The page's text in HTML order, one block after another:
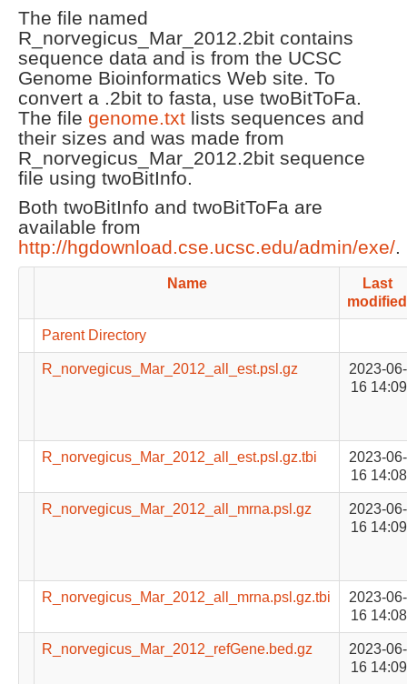
The file named
R_norvegicus_Mar_2012.2bit contains
sequence data and is from the UCSC
Genome Bioinformatics Web site. To
convert a .2bit to fasta, use twoBitToFa.
The file genome.txt lists sequences and
their sizes and was made from
R_norvegicus_Mar_2012.2bit sequence
file using twoBitInfo.
Both twoBitInfo and twoBitToFa are
available from
http://hgdownload.cse.ucsc.edu/admin/exe/.
Name
Last
modified
Parent Directory
R_norvegicus_Mar_2012_all_est.psl.gz
2023-06-
16 14:09
R_norvegicus_Mar_2012_all_est.psl.gz.tbi
2023-06-
16 14:08
R_norvegicus_Mar_2012_all_mrna.psl.gz
2023-06-
16 14:09
R_norvegicus_Mar_2012_all_mrna.psl.gz.tbi
2023-06-
16 14:08
R_norvegicus_Mar_2012_refGene.bed.gz
2023-06-
16 14:09